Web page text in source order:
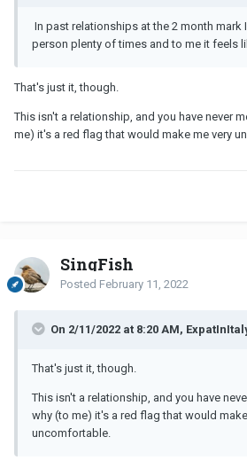
In past relationships at the 2 month mark
person plenty of times and to me it feels
That's just it, though.
This isn't a relationship, and you have never
me) it's a red flag that would make me very
SingFish
Posted February 11, 2022
On 2/11/2022 at 8:20 AM,
That's just it, though.
This isn't a relationship, and you have
why (to me) it's a red flag that would
uncomfortable.